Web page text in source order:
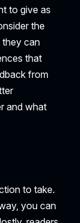
to give as
the
they can
that
from
and what
to take.
you can